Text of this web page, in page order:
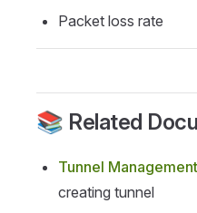
Packet loss rate
📚 Related
Tunnel Management
creating tunnel